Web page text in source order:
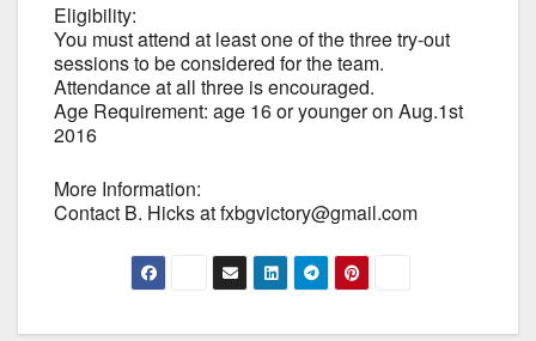
Eligibility:
You must attend at least one of the three try-out
sessions to be considered for the team.
Attendance at all three is encouraged.
Age Requirement: age 16 or younger on Aug.1st
2016
More Information:
Contact B. Hicks at fxbgvictory@gmail.com